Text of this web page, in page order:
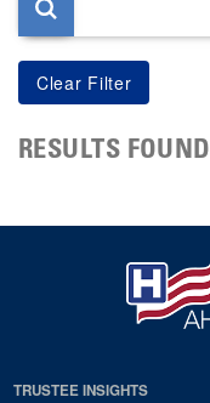
RESULTS FOUND
TRUSTEE INSIGHTS